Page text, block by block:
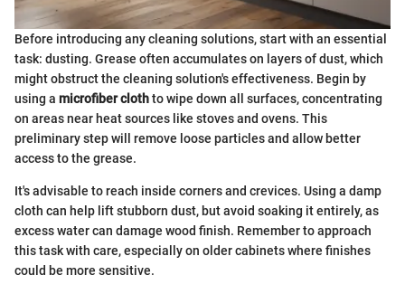
Before introducing any cleaning solutions, start with an essential
task: dusting. Grease often accumulates on layers of dust, which
might obstruct the cleaning solution's effectiveness. Begin by
using a microfiber clothto wipe down all surfaces, concentrating
on areas near heat sources like stoves and ovens. This
preliminary step will remove loose particles and allow better
access to the grease.
It's advisable to reach inside corners and crevices. Using a damp
cloth can help lift stubborn dust, but avoid soaking it entirely, as
excess water can damage wood finish. Remember to approach
this task with care, especially on older cabinets where finishes
could be more sensitive.